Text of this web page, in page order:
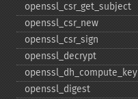
openssl_​csr_​get_​subject
openssl_​csr_​new
openssl_​csr_​sign
openssl_​decrypt
openssl_​dh_​compute_​key
openssl_​digest